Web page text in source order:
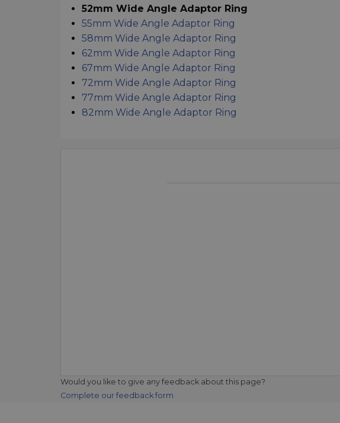
52mm Wide Angle Adaptor Ring
55mm Wide Angle Adaptor Ring
58mm Wide Angle Adaptor Ring
62mm Wide Angle Adaptor Ring
67mm Wide Angle Adaptor Ring
72mm Wide Angle Adaptor Ring
77mm Wide Angle Adaptor Ring
82mm Wide Angle Adaptor Ring
Would you like to give any feedback about this page?
Complete our feedback form